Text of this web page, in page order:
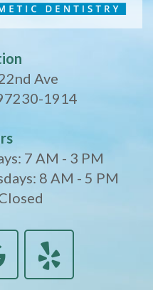
Ave
1914
7 AM - 3 PM
8 AM - 5 PM